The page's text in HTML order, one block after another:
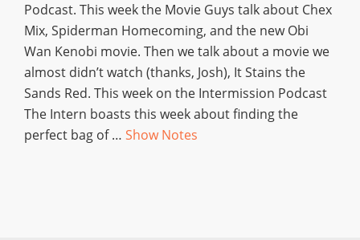
Podcast. This week the Movie Guys talk about Chex
Mix, Spiderman Homecoming, and the new Obi
Wan Kenobi movie. Then we talk about a movie we
almost didn’t watch (thanks, Josh), It Stains the
Sands Red. This week on the Intermission Podcast
The Intern boasts this week about finding the
perfect bag of … Show Notes